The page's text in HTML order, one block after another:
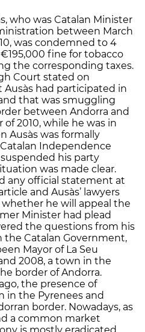
who was Catalan Minister
between March
was condemned to 4
fine for tobacco
the corresponding taxes.
Court stated on
had participated in
that was smuggling
between Andorra and
2010, while he was in
Ausàs was formally
Independence
his party
was made clear.
any official statement at
and Ausàs’ lawyers
he will appeal the
Minister had plead
the questions from his
the Catalan Government,
Mayor of La Seu
2008, a town in the
border of Andorra.
the presence of
in the Pyrenees and
border. Nowadays, as
a common market